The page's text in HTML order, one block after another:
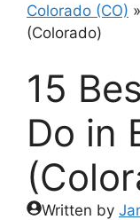
Colorado (CO) »
(Colorado)
15
Do in
Written by